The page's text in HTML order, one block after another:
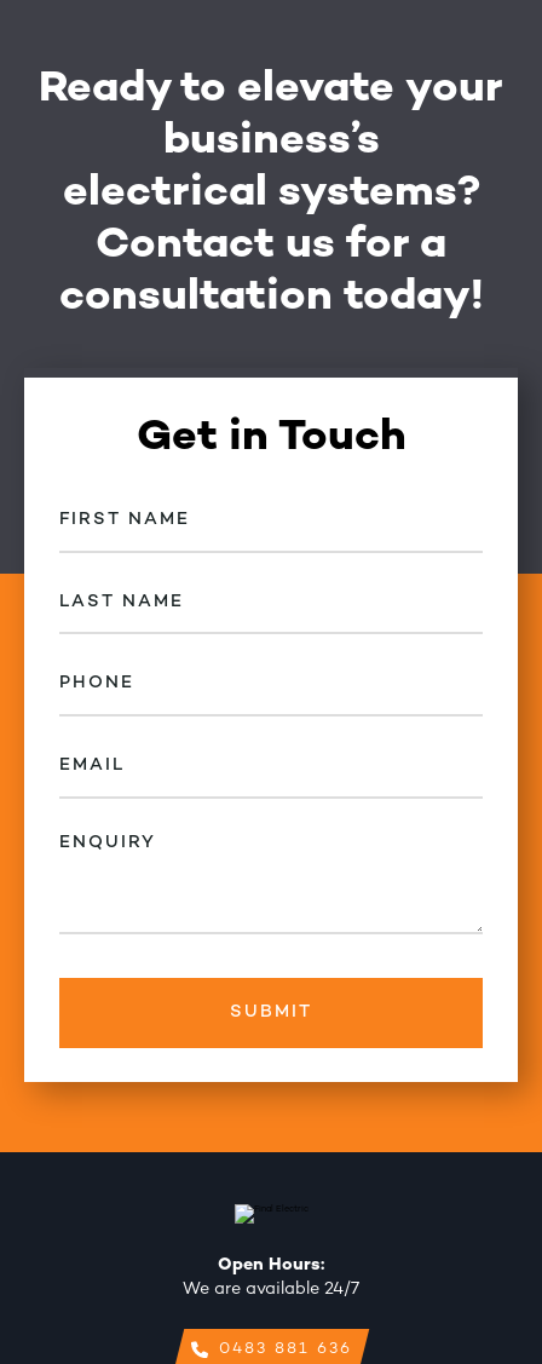
Ready to elevate your
business’s
electrical systems?
Contact us for a
consultation today!
Get in Touch
(Required)
(Required)
Open Hours:
We are available 24/7
0483 881 636